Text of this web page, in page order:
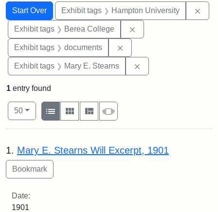
Search
Search Constraints
Start Over
You searched for:Exhibit tags Hampton University
Exhibit tags Berea College
Exhibit tags documents
Exhibit tags Mary E. Stearns
1 entry found
Number of results to display per page
50per page
View results as:
List
Gallery MasonrySlideshow
Search Results
1. Mary E. Stearns Will Excerpt, 1901
Date:
1901